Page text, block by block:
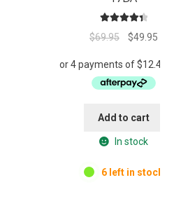
4.50
out of 5
$69.95
Original
was:
$69.95.
$49.95
is:
Add to cart
In stock
6 left in stock.